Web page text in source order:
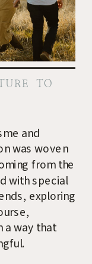
TO
and
was woven
from the
with special
exploring
a way that